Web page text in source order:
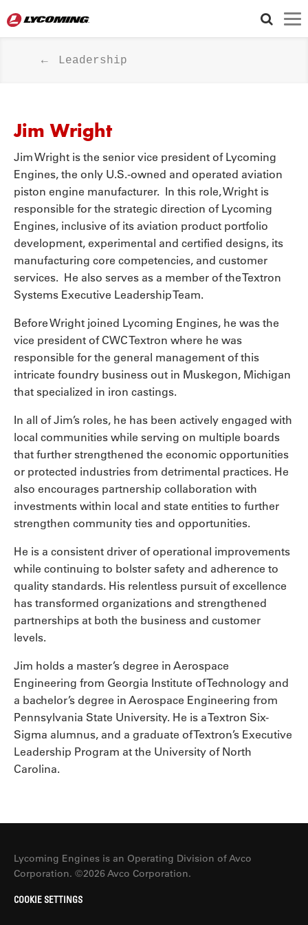
Leadership
Jim Wright
Jim Wright is the senior vice president of Lycoming
Engines, the only U.S.-owned and operated aviation
piston engine manufacturer. In this role, Wright is
responsible for the strategic direction of Lycoming
Engines, inclusive of its aviation product portfolio
development, experimental and certified designs, its
manufacturing core competencies, and customer
services. He also serves as a member of the Textron
Systems Executive Leadership Team.
Before Wright joined Lycoming Engines, he was the
vice president of CWC Textron where he was
responsible for the general management of this
intricate foundry business out in Muskegon, Michigan
that specialized in iron castings.
In all of Jim’s roles, he has been actively engaged with
local communities while serving on multiple boards
that further strengthened the economic opportunities
or protected industries from detrimental practices. He
also encourages partnership collaboration with
investments within local and state entities to further
strengthen community ties and opportunities.
He is a consistent driver of operational improvements
while continuing to bolster safety and adherence to
quality standards. His relentless pursuit of excellence
has transformed organizations and strengthened
partnerships at both the business and customer
levels.
Jim holds a master’s degree in Aerospace
Engineering from Georgia Institute of Technology and
a bachelor’s degree in Aerospace Engineering from
Pennsylvania State University. He is a Textron Six-
Sigma alumnus, and a graduate of Textron’s Executive
Leadership Program at the University of North
Carolina.
Lycoming Engines is an Operating Division of Avco
Corporation. ©2026 Avco Corporation.
COOKIE SETTINGS